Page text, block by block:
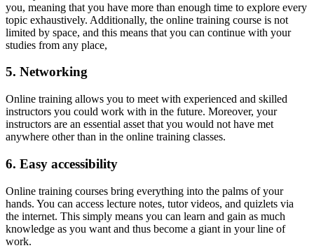
you, meaning that you have more than enough time to explore every
topic exhaustively. Additionally, the online training course is not
limited by space, and this means that you can continue with your
studies from any place,
5. Networking
Online training allows you to meet with experienced and skilled
instructors you could work with in the future. Moreover, your
instructors are an essential asset that you would not have met
anywhere other than in the online training classes.
6. Easy accessibility
Online training courses bring everything into the palms of your
hands. You can access lecture notes, tutor videos, and quizlets via
the internet. This simply means you can learn and gain as much
knowledge as you want and thus become a giant in your line of
work.